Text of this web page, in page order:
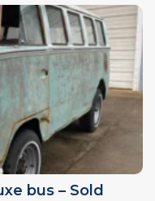
bus – Sold